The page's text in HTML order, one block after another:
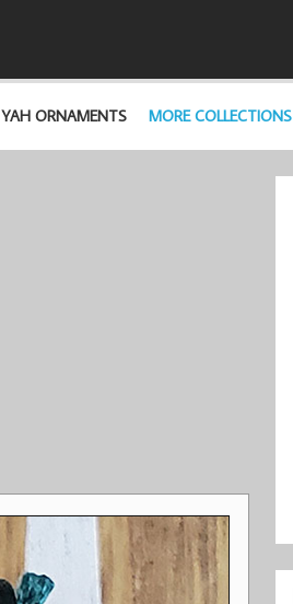
YAH ORNAMENTS MORE COLLECTIONS